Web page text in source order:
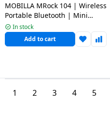
MOBILLA MRock 104 | Wireless
Portable Bluetooth | Mini
Soundbar
In stock
Add to cart
1 2 3 4 5